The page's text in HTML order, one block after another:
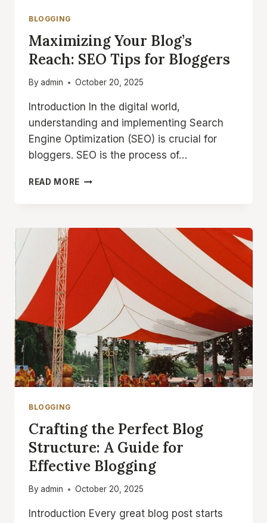
BLOGGING
Maximizing Your Blog’s
Reach: SEO Tips for Bloggers
By admin October 20, 2025
Introduction In the digital world,
understanding and implementing Search
Engine Optimization (SEO) is crucial for
bloggers. SEO is the process of…
READ MORE MAXIMIZING
SEO
FOR
BLOGGERS
BLOGGING
Crafting the Perfect Blog
Structure: A Guide for
Effective Blogging
By admin October 20, 2025
Introduction Every great blog post starts